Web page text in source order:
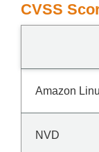
CVSS
Amazon
NVD